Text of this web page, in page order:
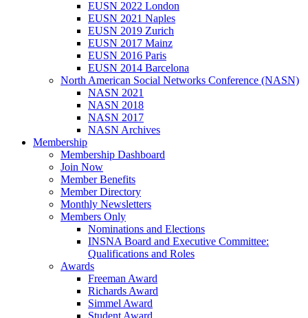
EUSN 2022 London
EUSN 2021 Naples
EUSN 2019 Zurich
EUSN 2017 Mainz
EUSN 2016 Paris
EUSN 2014 Barcelona
North American Social Networks Conference (NASN)
NASN 2021
NASN 2018
NASN 2017
NASN Archives
Membership
Membership Dashboard
Join Now
Member Benefits
Member Directory
Monthly Newsletters
Members Only
Nominations and Elections
INSNA Board and Executive Committee:
Qualifications and Roles
Awards
Freeman Award
Richards Award
Simmel Award
Student Award